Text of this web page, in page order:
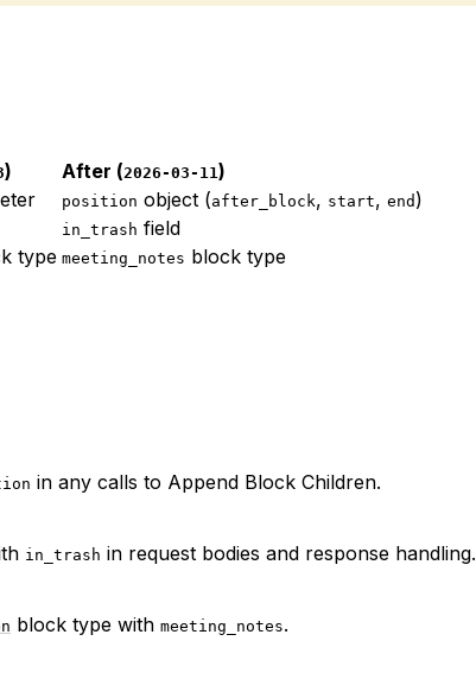
) After (2026-03-11)
position object (after_block, start, end )
in_trash field
type meeting_notes block type
in any calls to Append Block Children.
in_trash in request bodies and response handling.
block type with meeting_notes.